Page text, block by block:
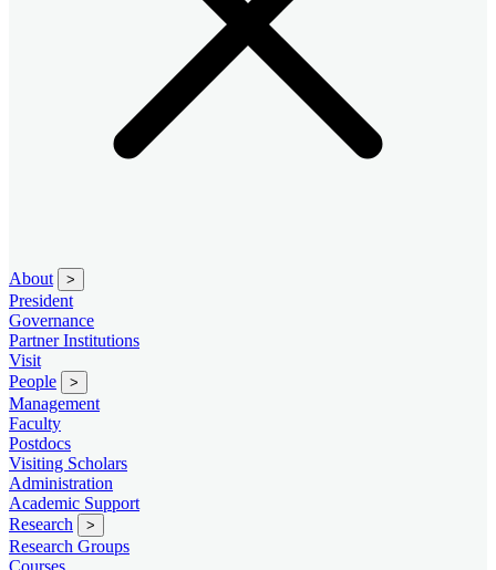
About >
President
Governance
Partner Institutions
Visit
People
>
Management
Faculty
Postdocs
Visiting Scholars
Administration
Academic Support
Research
>
Research Groups
Courses